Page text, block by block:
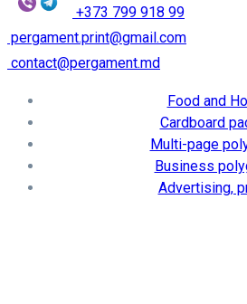
+373 799 918 99
pergament.print@gmail.com
contact@pergament.md
Food and
Cardboard
Multi-page
Business
Advertising,